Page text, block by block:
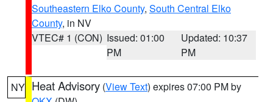
Southeastern Elko County, South Central Elko
County, in NV
VTEC# 1 (CON) Issued: 01:00
PM
Updated: 10:37
PM
NY Heat Advisory (View Text) expires 07:00 PM by